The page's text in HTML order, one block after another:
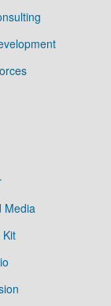
Media
Kit